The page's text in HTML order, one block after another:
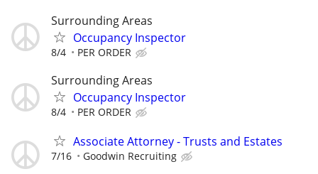
Surrounding Areas
Occupancy Inspector
8/4 PER ORDER
Surrounding Areas
Occupancy Inspector
8/4 PER ORDER
Associate Attorney - Trusts and Estates
7/16 Goodwin Recruiting